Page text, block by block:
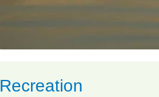
Recreation